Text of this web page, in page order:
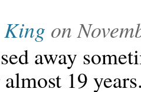
on
away
19